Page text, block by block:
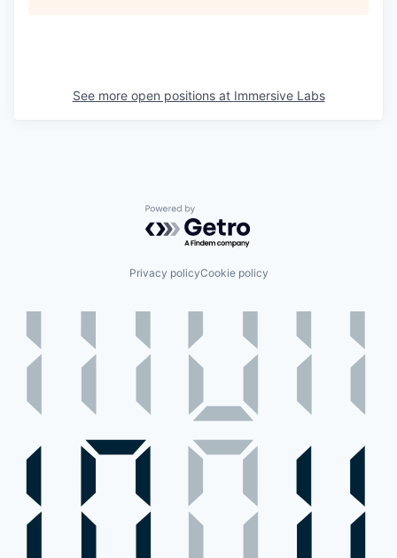
See more open positions at Immersive Labs
Powered by Getro.com
Privacy policyCookie policy